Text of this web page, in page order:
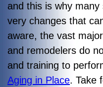
and this is why
very changes that
aware, the vast
and remodelers do
and training to
Aging in Place. Take